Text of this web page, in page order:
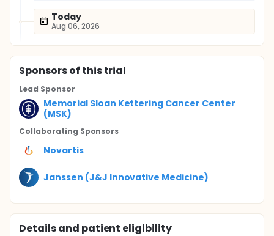
Today
Aug 06, 2026
Sponsorsof this trial
Lead Sponsor
Memorial Sloan Kettering Cancer Center
(MSK)
Collaborating Sponsors
Novartis
Janssen (J&J Innovative Medicine)
Details and patient eligibility